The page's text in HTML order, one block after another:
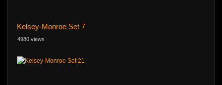
Kelsey-Monroe Set 7
4980 views